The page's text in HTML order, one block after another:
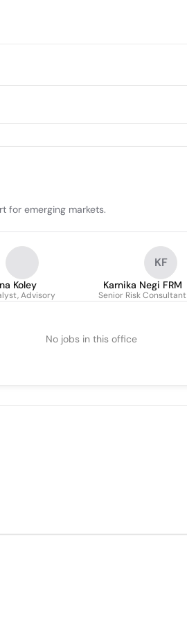
for emerging markets.
Koley
Advisory
KF
Karnika Negi FRM
Senior Risk Consultant
No jobs in this office